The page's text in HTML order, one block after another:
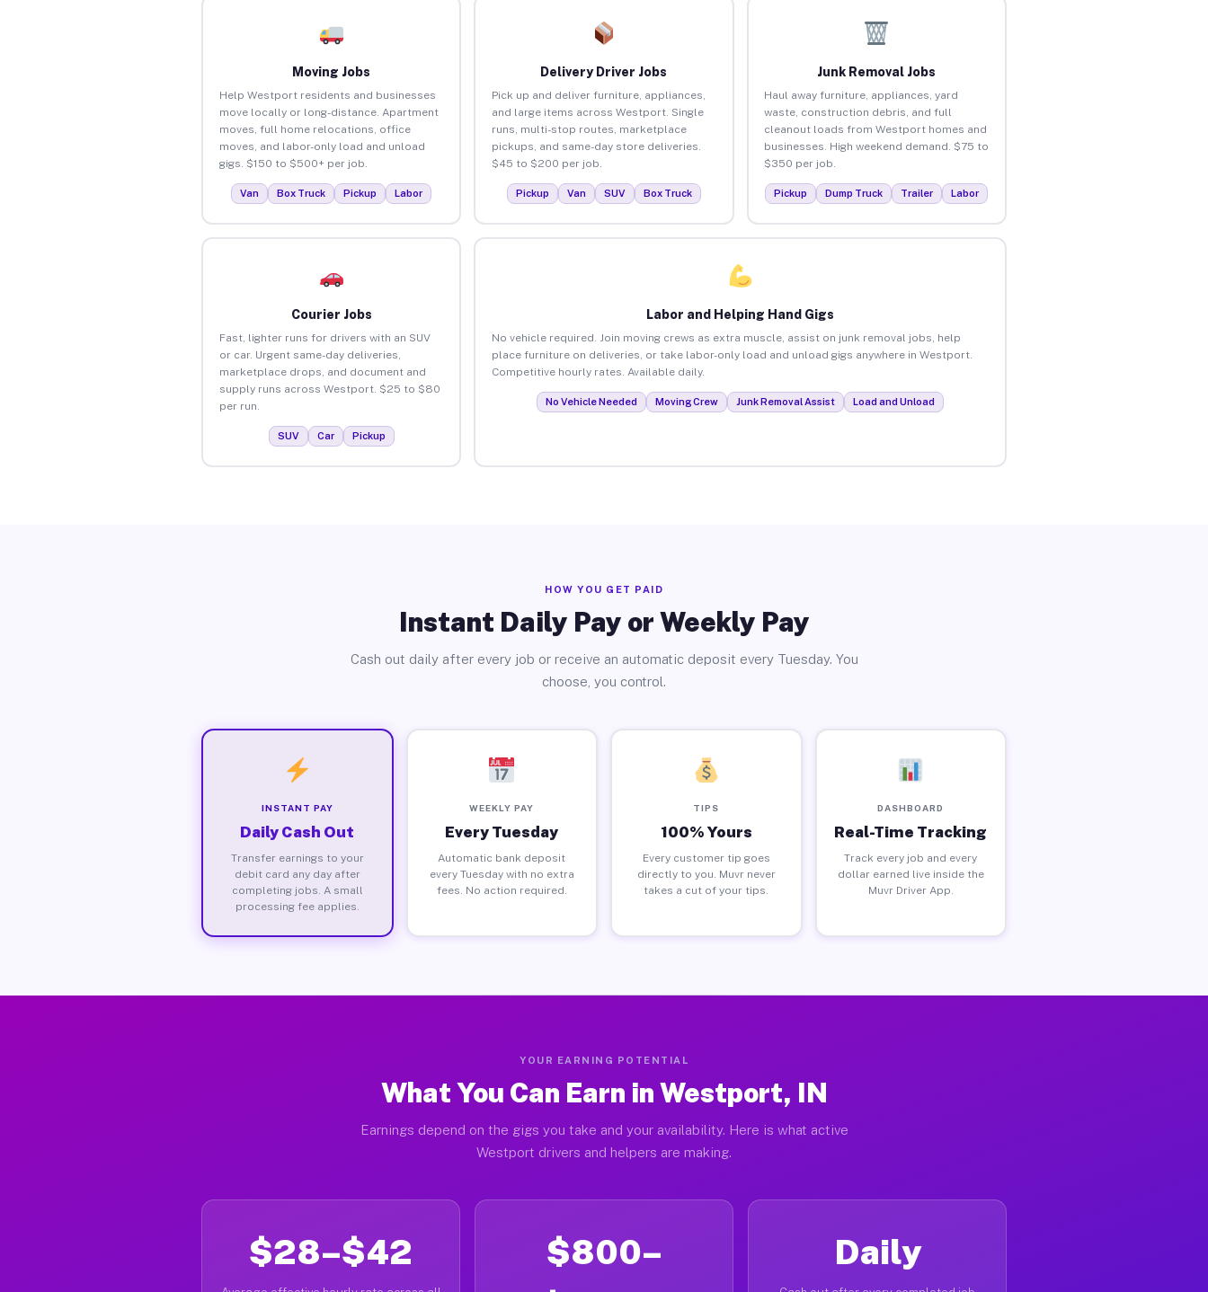
Moving Jobs
Help Westport residents and businesses
move locally or long-distance. Apartment
moves, full home relocations, office
moves, and labor-only load and unload
gigs. $150 to $500+ per job.
Van Box Truck Pickup Labor
Delivery Driver Jobs
Pick up and deliver furniture, appliances,
and large items across Westport. Single
runs, multi-stop routes, marketplace
pickups, and same-day store deliveries.
$45 to $200 per job.
Pickup Van SUV Box Truck
Junk Removal Jobs
Haul away furniture, appliances, yard
waste, construction debris, and full
cleanout loads from Westport homes and
businesses. High weekend demand. $75 to
$350 per job.
Pickup Dump Truck Trailer Labor
Courier Jobs
Fast, lighter runs for drivers with an SUV
or car. Urgent same-day deliveries,
marketplace drops, and document and
supply runs across Westport. $25 to $80
per run.
SUV Car Pickup
Labor and Helping Hand Gigs
No vehicle required. Join moving crews as extra muscle, assist on junk removal jobs, help
place furniture on deliveries, or take labor-only load and unload gigs anywhere in Westport.
Competitive hourly rates. Available daily.
No Vehicle Needed Moving Crew Junk Removal Assist Load and Unload
HOW YOU GET PAID
Instant Daily Pay or Weekly Pay
Cash out daily after every job or receive an automatic deposit every Tuesday. You
choose, you control.
INSTANT PAY
Daily Cash Out
Transfer earnings to your
debit card any day after
completing jobs. A small
processing fee applies.
WEEKLY PAY
Every Tuesday
Automatic bank deposit
every Tuesday with no extra
fees. No action required.
TIPS
100% Yours
Every customer tip goes
directly to you. Muvr never
takes a cut of your tips.
DASHBOARD
Real-Time Tracking
Track every job and every
dollar earned live inside the
Muvr Driver App.
YOUR EARNING POTENTIAL
What You Can Earn in Westport, IN
Earnings depend on the gigs you take and your availability. Here is what active
Westport drivers and helpers are making.
$28–$42
$800–
Daily